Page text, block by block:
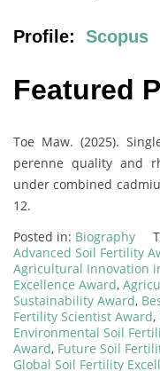
Profile: Scopus
Featured
Toe Maw. (2025).
perenne quality and
under combined
12.
Posted in: Biography
Advanced Soil Fertility
Agricultural Innovation
Excellence Award,
Sustainability Award,
Fertility Scientist Award,
Environmental Soil
Award, Future Soil
Global Soil Fertility